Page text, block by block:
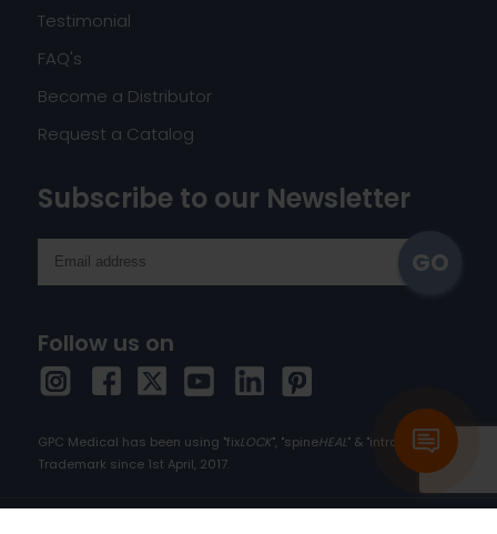
Testimonial
FAQ's
Become a Distributor
Request a Catalog
Subscribe to our Newsletter
Follow us on
GPC Medical has been using "fixLOCK", "spineHEAL" & "intra HEAL" as
Trademark since 1st April, 2017.